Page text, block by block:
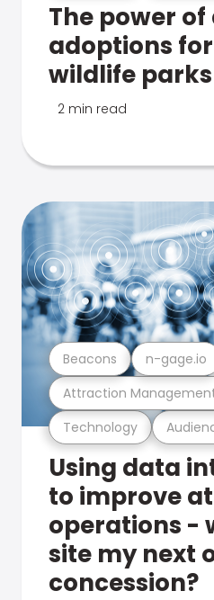
The power
adoptions
wildlife parks
2 min read
Technology
Attraction
Beacons n-gage.io
Using data
to improve
operations -
site my next
concession?